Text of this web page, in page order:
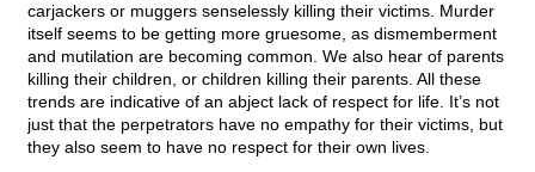
carjackers or muggers senselessly killing their victims. Murder
itself seems to be getting more gruesome, as dismemberment
and mutilation are becoming common. We also hear of parents
killing their children, or children killing their parents. All these
trends are indicative of an abject lack of respect for life. It’s not
just that the perpetrators have no empathy for their victims, but
they also seem to have no respect for their own lives.